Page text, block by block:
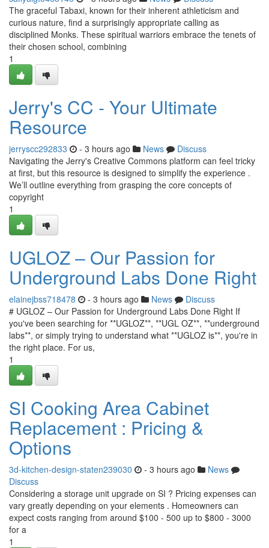
The graceful Tabaxi, known for their inherent athleticism and
curious nature, find a surprisingly appropriate calling as
disciplined Monks. These spiritual warriors embrace the tenets of
their chosen school, combining
1
Jerry's CC - Your Ultimate
Resource
jerryscc292833 - 3 hours ago News
Discuss
Navigating the Jerry's Creative Commons platform can feel tricky
at first, but this resource is designed to simplify the experience .
We’ll outline everything from grasping the core concepts of
copyright
1
UGLOZ – Our Passion for
Underground Labs Done Right
elainejbss718478 - 3 hours ago News
Discuss
# UGLOZ – Our Passion for Underground Labs Done Right If
you've been searching for **UGLOZ**, **UGL OZ**, **underground
labs**, or simply trying to understand what **UGLOZ is**, you're in
the right place. For us,
1
SI Cooking Area Cabinet
Replacement : Pricing &
Options
3d-kitchen-design-staten239030 - 3 hours ago
News
Discuss
Considering a storage unit upgrade on SI ? Pricing expenses can
vary greatly depending on your elements . Homeowners can
expect costs ranging from around $100 - 500 up to $800 - 3000
for a
1